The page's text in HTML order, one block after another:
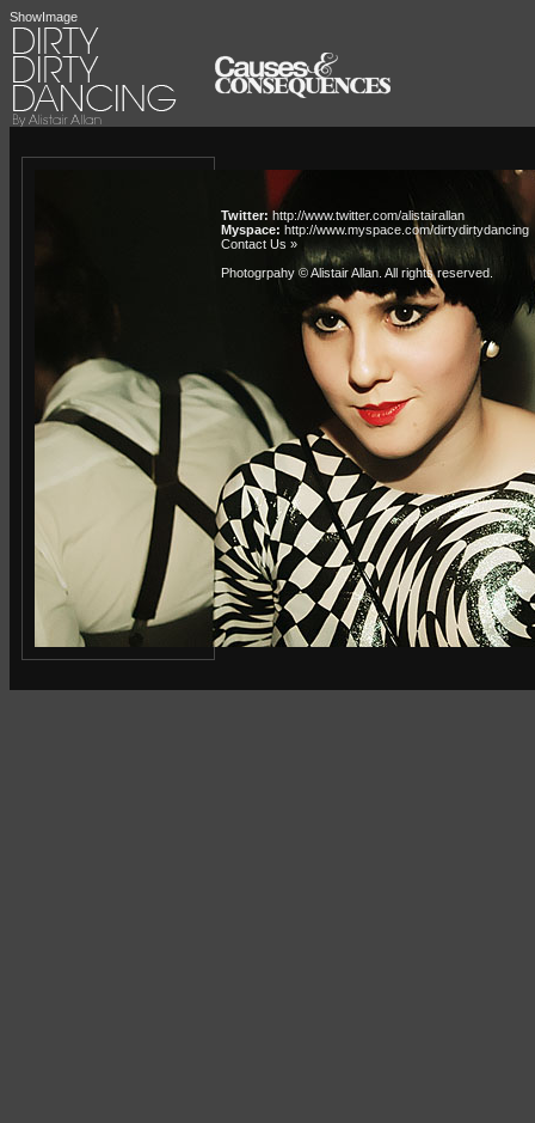
ShowImage
Twitter: http://www.twitter.com/alistairallan
Myspace: http://www.myspace.com/dirtydirtydancing
Contact Us »
Photogrpahy © Alistair Allan . All rights reserved.